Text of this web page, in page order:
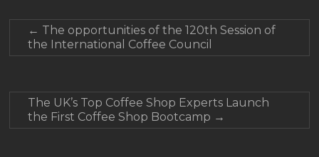
← The opportunities of the 120th Session of
the International Coffee Council
The UK’s Top Coffee Shop Experts Launch
the First Coffee Shop Bootcamp →